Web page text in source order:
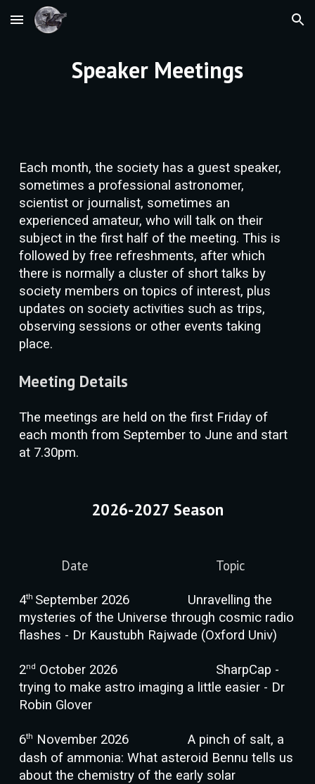
Skip to main content Skip to navigation
Speaker Meetings
Each month, the society has a guest speaker,
sometimes a professional astronomer,
scientist or journalist, sometimes an
experienced amateur,who will talk on their
subject in the first half of the meeting. This is
followed by free refreshments, after which
there is normally a cluster of short talks by
society members on topics of interest, plus
updates on society activities such as trips,
observing sessions or other events taking
place.
Meeting Details
The meetings are held on the first Friday of
each month from September to June and start
at 7.30pm.
2026-2027 Season
Date Topic
4th September 2026
Unravelling the
mysteries of the Universe through cosmic radio
flashes - Dr Kaustubh Rajwade (Oxford Univ)
2nd October 2026
SharpCap -
trying to make astro imaging a little easier - Dr
Robin Glover
6th November 2026
A pinch of salt, a
dash of ammonia: What asteroid Bennu tells us
about the chemistry of the early solar